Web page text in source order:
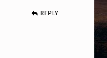
REPLY